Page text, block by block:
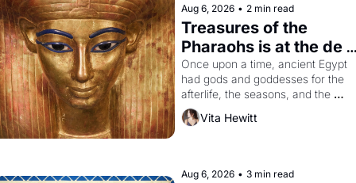
Aug 6, 2026 • 2 min read
Treasures of the
Pharaohs is at the de
Young
Once upon a time, ancient Egypt
had gods and goddesses for the
afterlife, the seasons, and the
harvest. What then must it have
looked like when the Egyptian
Aten to be the principal god of
Vita Hewitt
Aug 6, 2026 • 3 min read